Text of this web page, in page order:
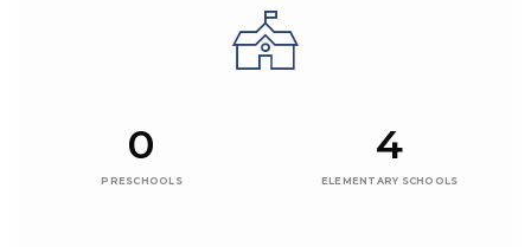
0
PRESCHOOLS
4
ELEMENTARY SCHOOLS